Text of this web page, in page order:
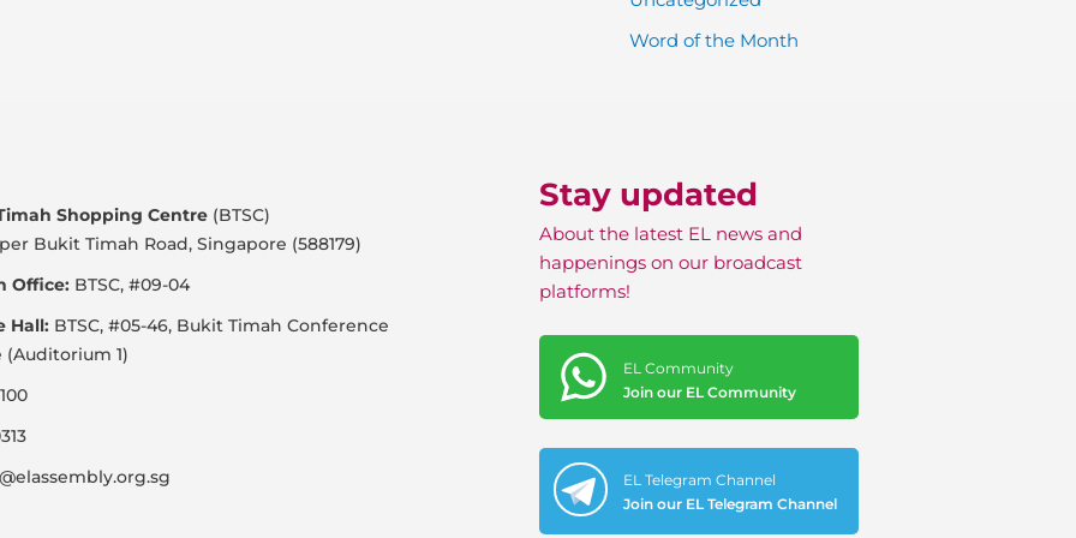
Word of the Month
Shopping Centre (BTSC)
Bukit Timah Road, Singapore (588179)
Office: BTSC, #09-04
Hall: BTSC, #05-46, Bukit Timah Conference
(Auditorium 1)
Stay updated
About the latest EL news and
happenings on our broadcast
platforms!
EL Community
Join our EL Community
EL Telegram Channel
Join our EL Telegram Channel